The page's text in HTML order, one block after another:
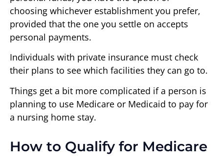
choosing whichever establishment you prefer,
provided that the one you settle on accepts
personal payments.
Individuals with private insurance must check
their plans to see which facilities they can go to.
Things get a bit more complicated if a person is
planning to use Medicare or Medicaid to pay for
a nursing home stay.
How to Qualify for Medicare